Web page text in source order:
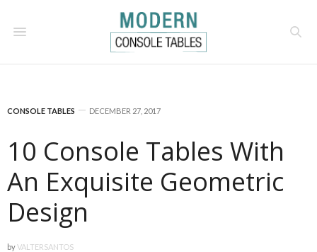
CONSOLE TABLES DECEMBER 27, 2017
10 Console Tables With
An Exquisite Geometric
Design
byVALTERSANTOS